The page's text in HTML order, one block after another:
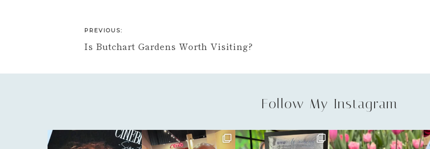
PREVIOUS:
Is Butchart Gardens Worth Visiting?
Follow My Instagram